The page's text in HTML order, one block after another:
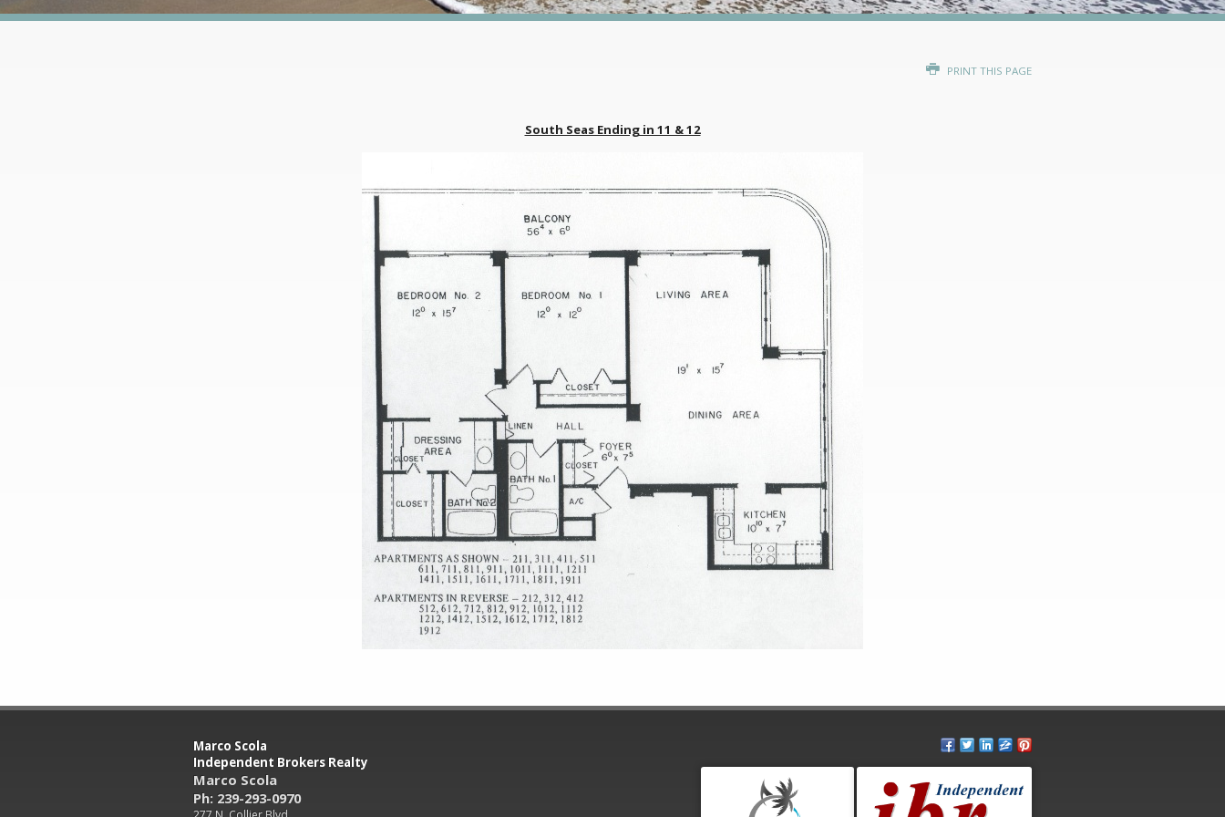
PRINT THIS PAGE
South Seas Ending in 11 & 12
Marco Scola
Independent Brokers Realty
Marco Scola
Ph: 239-293-0970